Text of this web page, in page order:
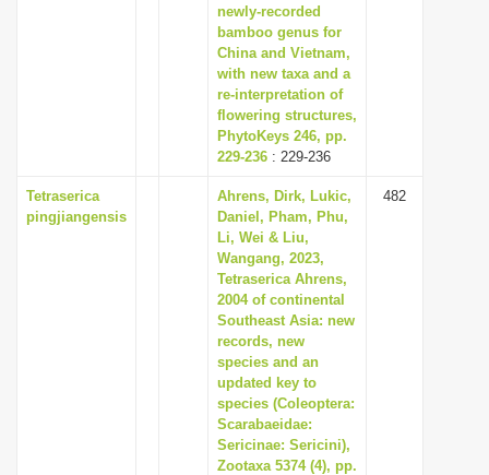
newly-recorded
bamboo genus for
China and Vietnam,
with new taxa and a
re-interpretation of
flowering structures,
PhytoKeys 246, pp.
229-236 : 229-236
Tetraserica
pingjiangensis
Ahrens, Dirk, Lukic,
Daniel, Pham, Phu,
Li, Wei & Liu,
Wangang, 2023,
Tetraserica Ahrens,
2004 of continental
Southeast Asia: new
records, new
species and an
updated key to
species (Coleoptera:
Scarabaeidae:
Sericinae: Sericini),
Zootaxa 5374 (4), pp.
482